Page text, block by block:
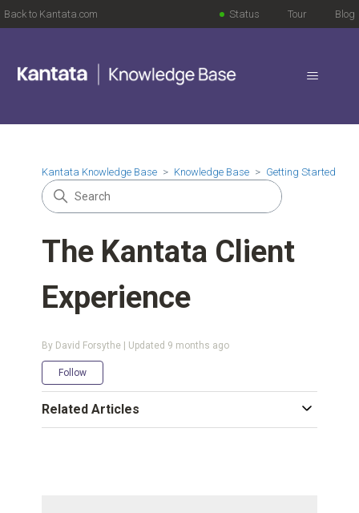
Back to Kantata.com Blog
Tour
Status
Kantata Knowledge Base Knowledge Base Getting Started
The Kantata Client
Experience
By David Forsythe | Updated 9 months ago
Follow
Related Articles